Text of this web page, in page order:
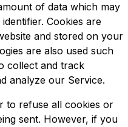
of data which may
Cookies are
and stored on your
are also used such
collect and track
analyze our Service.
to refuse all cookies or
sent. However, if you